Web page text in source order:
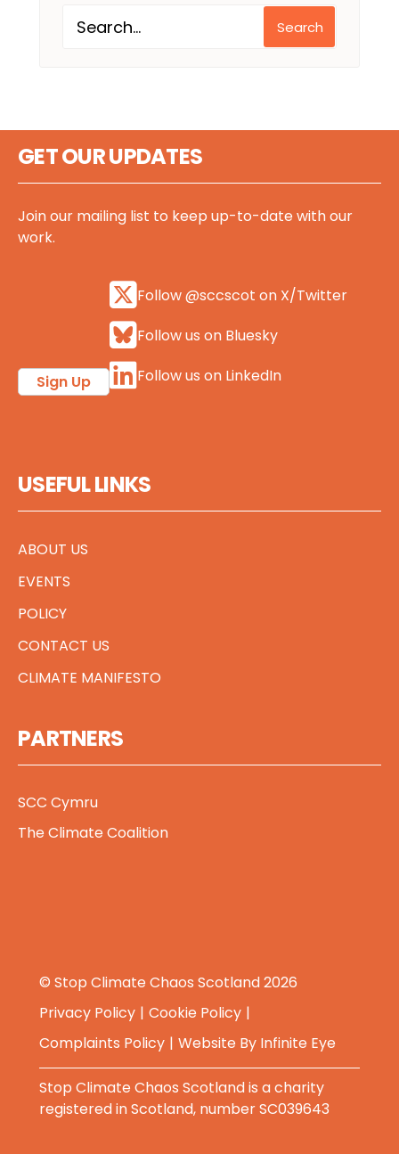
Search
GET OUR UPDATES
Join our mailing list to keep up-to-date with our
work.
Sign Up
Follow @sccscot on X/Twitter
Follow us on Bluesky
Follow us on LinkedIn
USEFUL LINKS
ABOUT US
EVENTS
POLICY
CONTACT US
CLIMATE MANIFESTO
PARTNERS
SCC Cymru
The Climate Coalition
© Stop Climate Chaos Scotland 2026
Privacy Policy
Cookie Policy
Complaints Policy
Website By Infinite Eye
Stop Climate Chaos Scotland is a charity
registered in Scotland, number SC039643